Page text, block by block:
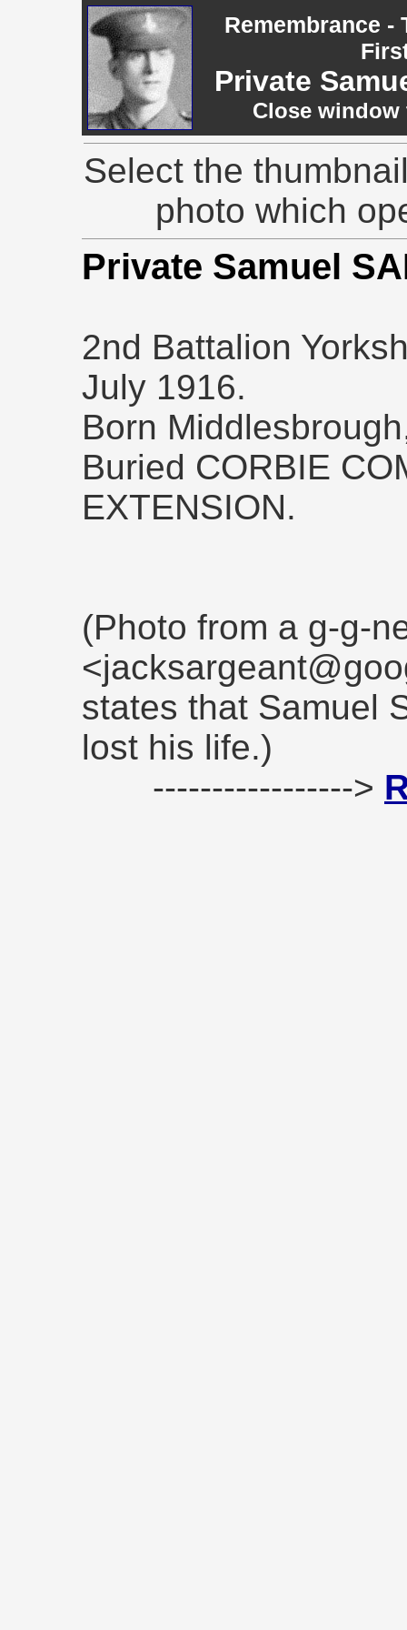
Remembrance -
Private
Close
Select the
photo which
Private Samuel
2nd Battalion
July 1916.
Born
Buried CORBIE
EXTENSION.
(Photo from a g-g-
states that Samuel
lost his life.)
----------------->